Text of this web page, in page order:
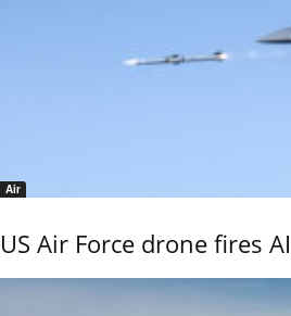
Air
US Air Force drone fires